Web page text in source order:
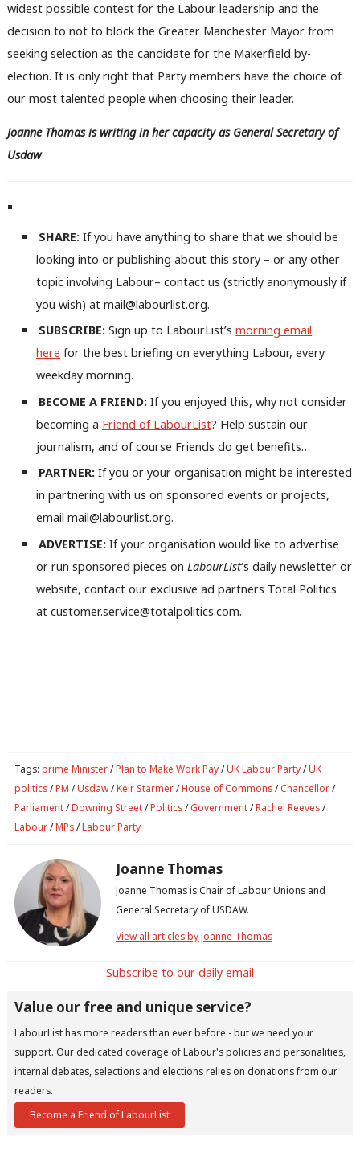
widest possible contest for the Labour leadership and the
decision to not to block the Greater Manchester Mayor from
seeking selection as the candidate for the Makerfield by-
election. It is only right that Party members have the choice of
our most talented people when choosing their leader.
Joanne Thomas is writing in her capacity as General Secretary of
Usdaw
SHARE: If you have anything to share that we should be
looking into or publishing about this story – or any other
topic involving Labour– contact us (strictly anonymously if
you wish) at mail@labourlist.org.
SUBSCRIBE:Sign up to LabourList’smorning email
here for the best briefing on everything Labour, every
weekday morning.
BECOME A FRIEND:If you enjoyed this, why not consider
becoming a Friend of LabourList? Help sustain our
journalism, and of course Friends do get benefits…
PARTNER:If you or your organisation might be interested
in partnering with us on sponsored events or projects,
email mail@labourlist.org.
ADVERTISE:If your organisation would like to advertise
or run sponsored pieces on LabourList‘s daily newsletter or
website, contact our exclusive ad partners Total Politics
at customer.service@totalpolitics.com.
Tags: prime Minister/Plan to Make Work Pay/UK Labour Party/UK
politics/PM /Usdaw/Keir Starmer/House of Commons/Chancellor/
Parliament/Downing Street/Politics/Government/Rachel Reeves/
Labour/MPs/Labour Party
Joanne Thomas
Joanne Thomas is Chair of Labour Unions and
General Secretary of USDAW.
View all articles by Joanne Thomas
Subscribe to our daily email
Value our free and unique service?
LabourList has more readers than ever before - but we need your
support. Our dedicated coverage of Labour's policies and personalities,
internal debates, selections and elections relies on donations from our
readers.
Become a Friend of LabourList